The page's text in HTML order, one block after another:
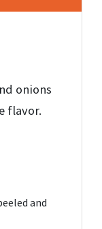
onions
flavor.
and